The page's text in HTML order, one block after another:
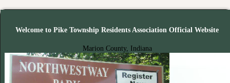
Welcome to Pike Township Residents Association Official Website
Marion County, Indiana